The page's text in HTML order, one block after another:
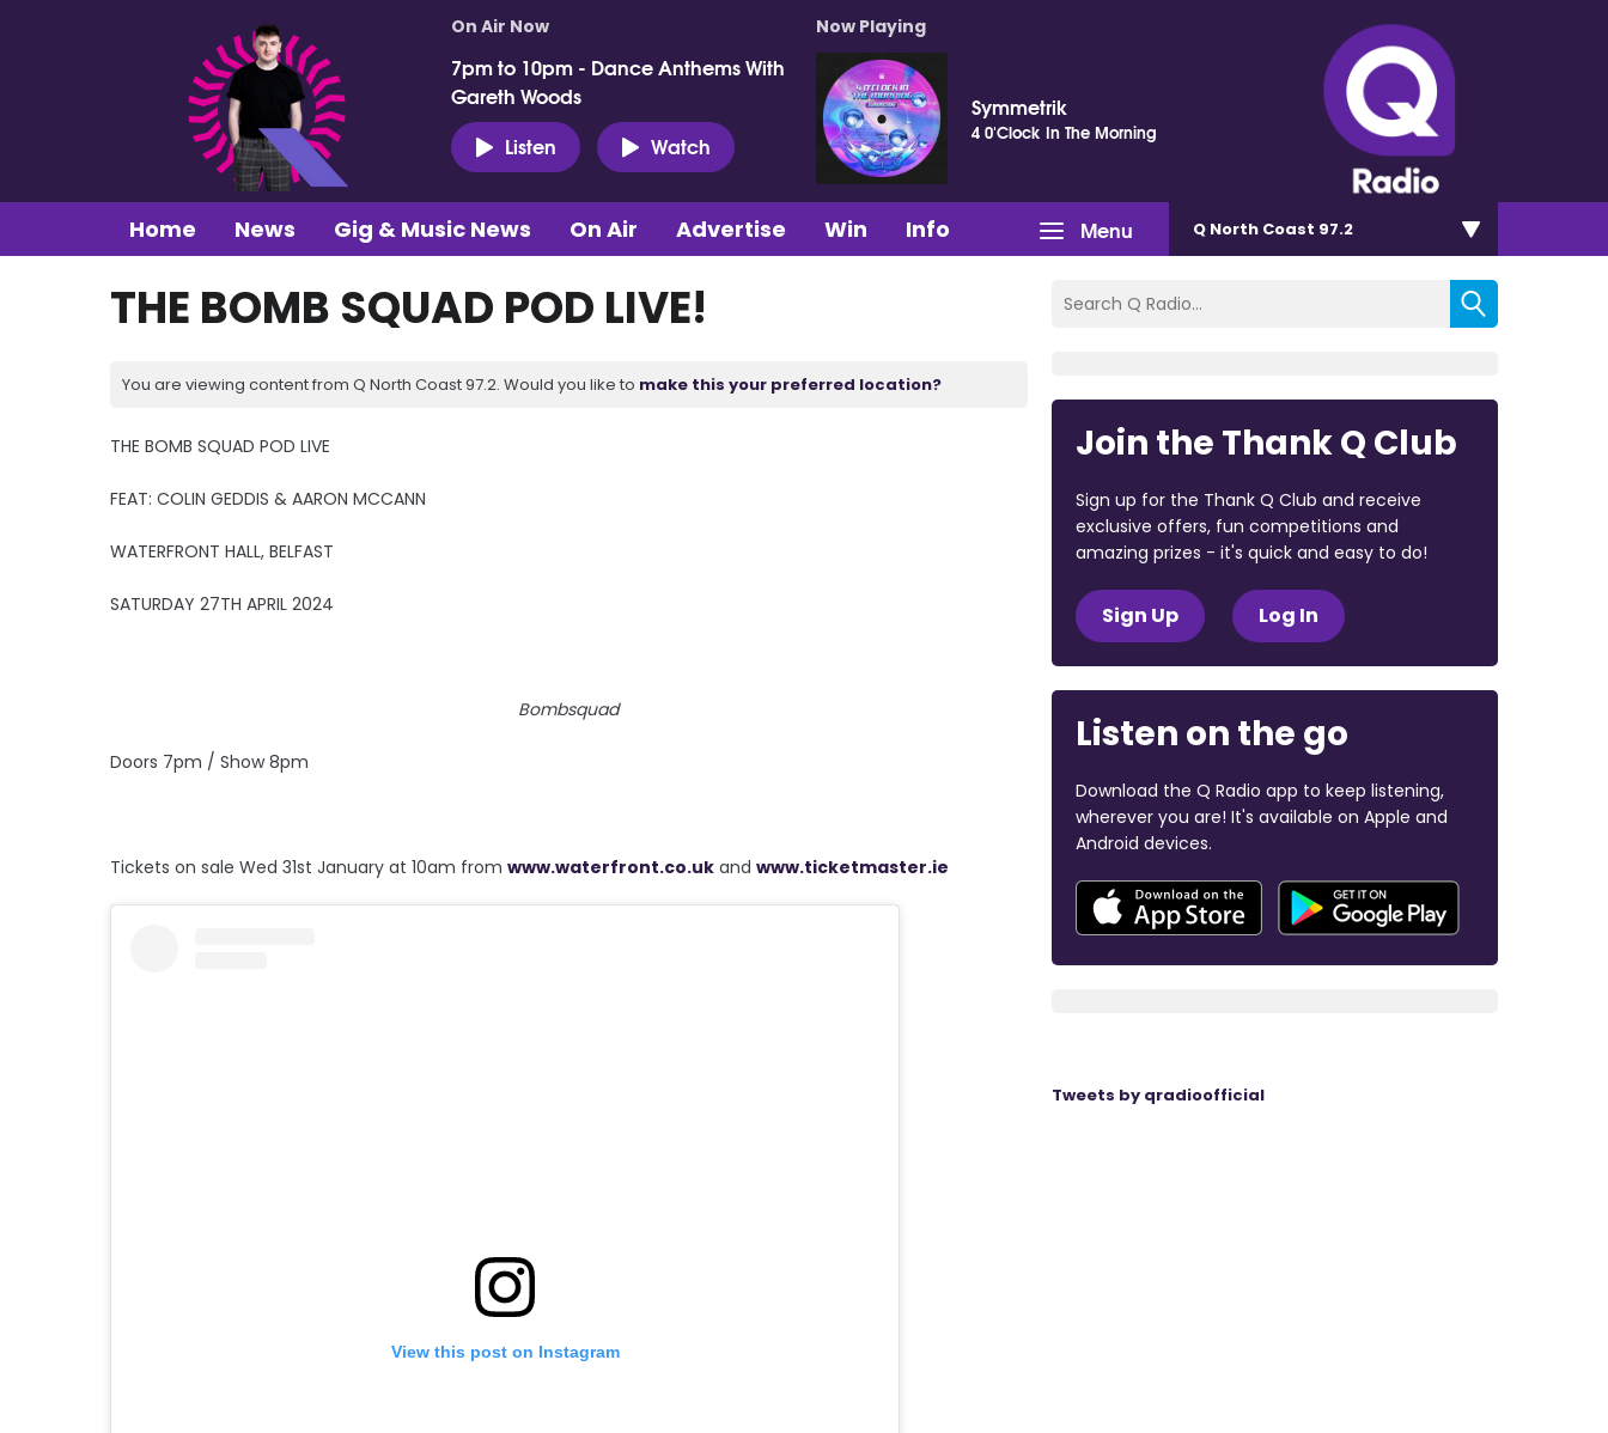
On Air Now
7pm to 10pm - Dance Anthems With
Gareth Woods
Listen
Watch
Now Playing
Symmetrik
4 0'Clock In The Morning
Menu
Home News Gig & Music News On Air Advertise Win Info Q North Coast 97.2
THE BOMB SQUAD POD LIVE!
You are viewing content from Q North Coast 97.2. Would you like to make this your preferred location?
THE BOMB SQUAD POD LIVE
FEAT: COLIN GEDDIS & AARON MCCANN
WATERFRONT HALL, BELFAST
SATURDAY 27TH APRIL 2024
Bombsquad
Doors 7pm / Show 8pm
Tickets on sale Wed 31st January at 10am from www.waterfront.co.uk and www.ticketmaster.ie
View this post on Instagram
Join the Thank Q Club
Sign up for the Thank Q Club and receive
exclusive offers, fun competitions and
amazing prizes - it's quick and easy to do!
Sign Up Log In
Listen on the go
Download the Q Radio app to keep listening,
wherever you are! It's available on Apple and
Android devices.
Tweets by qradioofficial